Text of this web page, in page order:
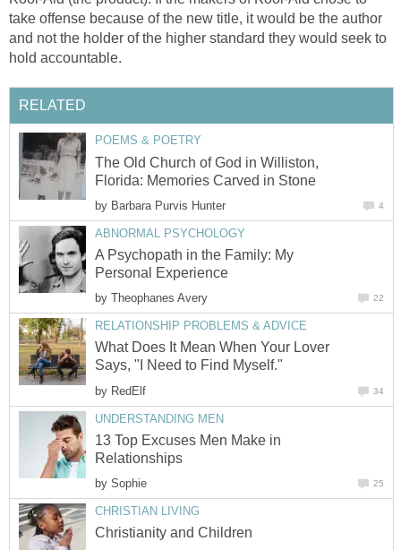
take offense because of the new title, it would be the author
and not the holder of the higher standard they would seek to
hold accountable.
RELATED
POEMS & POETRY
The Old Church of God in Williston,
Florida: Memories Carved in Stone
by Barbara Purvis Hunter 4
ABNORMAL PSYCHOLOGY
A Psychopath in the Family: My
Personal Experience
by Theophanes Avery 22
RELATIONSHIP PROBLEMS & ADVICE
What Does It Mean When Your Lover
Says, "I Need to Find Myself."
by RedElf 34
UNDERSTANDING MEN
13 Top Excuses Men Make in
Relationships
by Sophie 25
CHRISTIAN LIVING
Christianity and Children